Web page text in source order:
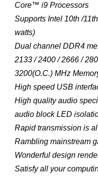
Core™ i9 Processors
Supports Intel 10th /
watts)
Dual channel DDR4
2133 / 2400 / 2666 /
3200(O.C.) MHz
High speed USB
High quality audio
audio block LED
Rapid transmission is
Rambling mainstream
Wonderful design
Satisfy all your